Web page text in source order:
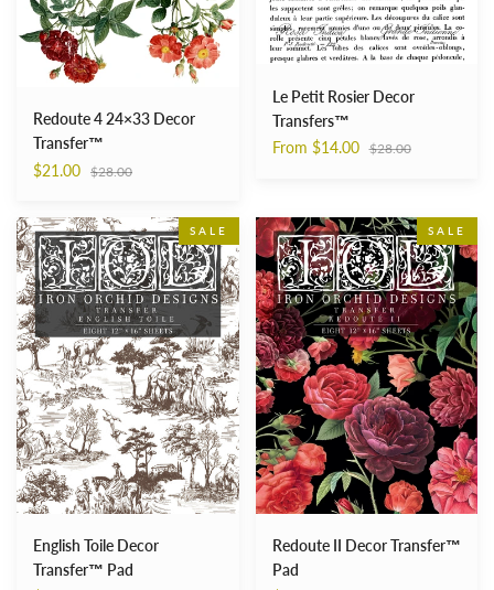
Redoute 4 24×33 Decor
Transfer™
$21.00 Regular
$28.00
Le Petit Rosier Decor
Transfers™
From $14.00 Regular
$28.00
English
Toile
Decor
Transfer™
Pad
SALE
English Toile Decor
Transfer™ Pad
Redoute
II
Decor
Transfer™
Pad
SALE
Redoute II Decor Transfer™
Pad